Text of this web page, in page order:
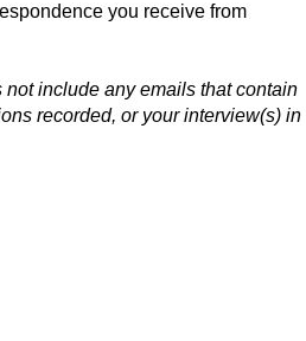
you receive from
include any emails that contain
recorded, or your interview(s) in